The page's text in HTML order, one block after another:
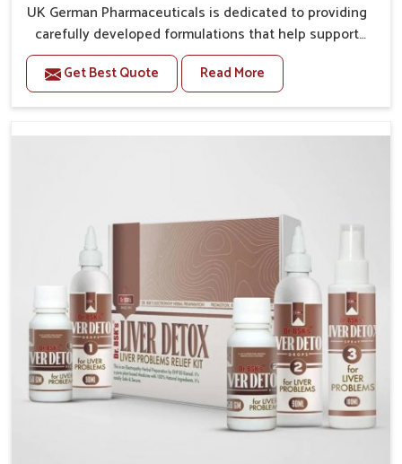
UK German Pharmaceuticals is dedicated to providing
carefully developed formulations that help support
cardiovascular balance in Burari. Rising lifestyle-
related health concerns in Burari such as stress,
irregular diets and limited physical activity often
are looking for Blood Pressure Control Medicine
This makes it possible for people in Burari to manage
their condition with reliable support customized to
Get Best Quote Read More